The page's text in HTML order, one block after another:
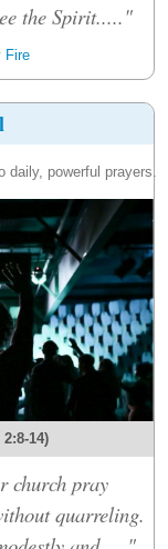
the Spirit....."
Fire
daily, powerful prayers.
14)
church pray
quarreling.